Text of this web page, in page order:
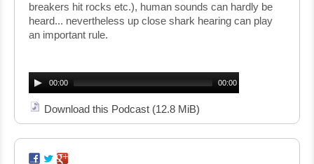
breakers hit rocks etc.), human sounds can hardly be
heard... nevertheless up close shark hearing can play
an important rule.
Player00:00 00:00
Download this Podcast (12.8 MiB)